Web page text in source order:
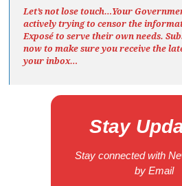
Let’s not lose touch…Your
actively trying to censor the
Exposéto serve their own needs.
now to make sure you receive the
your inbox…
Stay
Stay connected with
by Email